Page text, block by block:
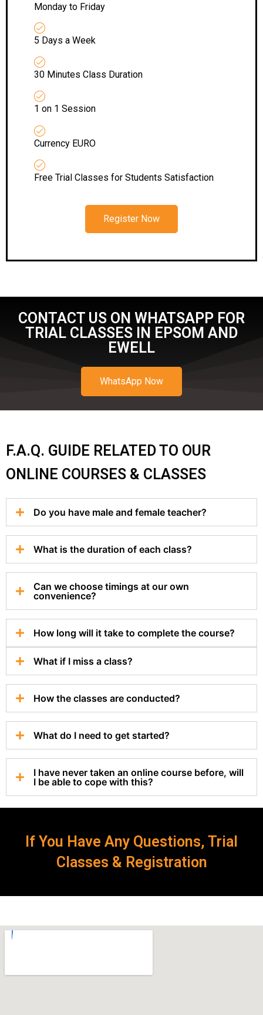
Monday to Friday
5 Days a Week
30 Minutes Class Duration
1 on 1 Session
Currency EURO
Free Trial Classes for Students Satisfaction
Register Now
CONTACT US ON WHATSAPP FOR
TRIAL CLASSES IN EPSOM AND
EWELL
WhatsApp Now
F.A.Q. GUIDE RELATED TO OUR
ONLINE COURSES & CLASSES
Do you have male and female teacher?
What is the duration of each class?
Can we choose timings at our own
convenience?
How long will it take to complete the course?
What if I miss a class?
How the classes are conducted?
What do I need to get started?
I have never taken an online course before, will
I be able to cope with this?
If You Have Any Questions, Trial
Classes & Registration